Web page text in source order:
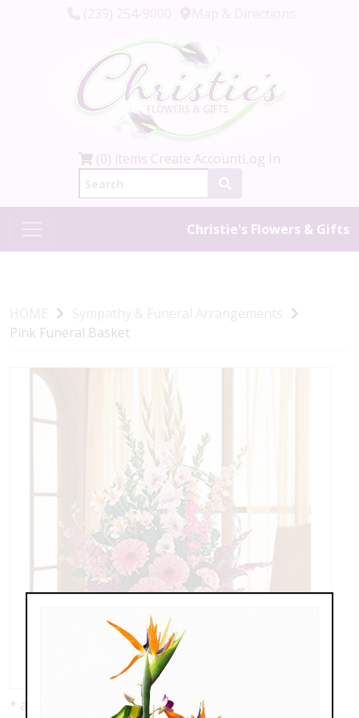
(0) items Create AccountLog In
Christie's Flowers & Gifts
HOME
Sympathy & Funeral Arrangements
Pink Funeral Basket
* as shown: $135.00